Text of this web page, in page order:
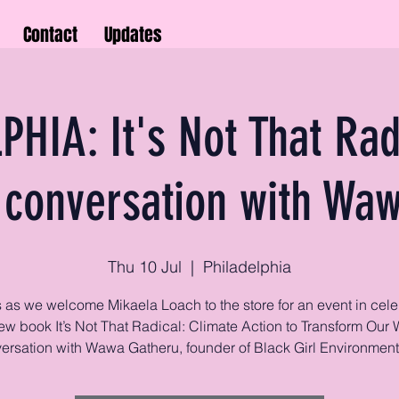
Contact Updates
It's Not That
with
Thu 10 Jul
  |
Philadelphia
as we welcome Mikaela Loach to the store for an event in
book It’s Not That Radical: Climate Action to Transform Our
with Wawa Gatheru, founder of Black Girl